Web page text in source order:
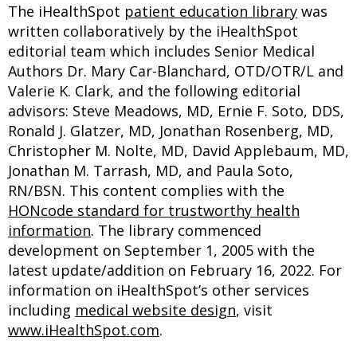
The iHealthSpot patient education library was
written collaboratively by the iHealthSpot
editorial team which includes Senior Medical
Authors Dr. Mary Car-Blanchard, OTD/OTR/L and
Valerie K. Clark, and the following editorial
advisors: Steve Meadows, MD, Ernie F. Soto, DDS,
Ronald J. Glatzer, MD, Jonathan Rosenberg, MD,
Christopher M. Nolte, MD, David Applebaum, MD,
Jonathan M. Tarrash, MD, and Paula Soto,
RN/BSN. This content complies with the
HONcode standard for trustworthy health
information. The library commenced
development on September 1, 2005 with the
latest update/addition on February 16, 2022. For
information on iHealthSpot’s other services
including medical website design, visit
www.iHealthSpot.com.